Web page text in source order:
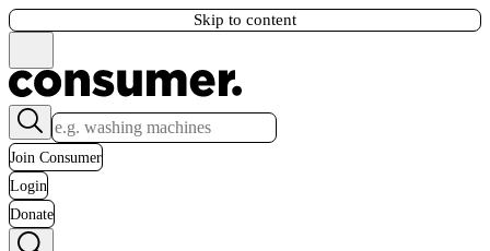
Skip to content
Join Consumer
Login
Donate